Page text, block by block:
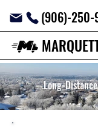
(906)-250-
Long-